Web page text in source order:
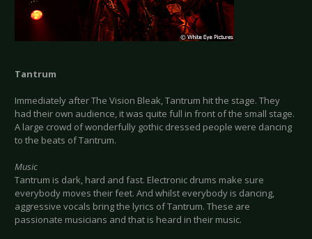
Tantrum
Immediately after The Vision Bleak, Tantrum hit the stage. They
had their own audience, it was quite full in front of the small stage.
A large crowd of wonderfully gothic dressed people were dancing
to the beats of Tantrum.
Music
Tantrum is dark, hard and fast. Electronic drums make sure
everybody moves their feet. And whilst everybody is dancing,
aggressive vocals bring the lyrics of Tantrum. These are
passionate musicians and that is heard in their music.